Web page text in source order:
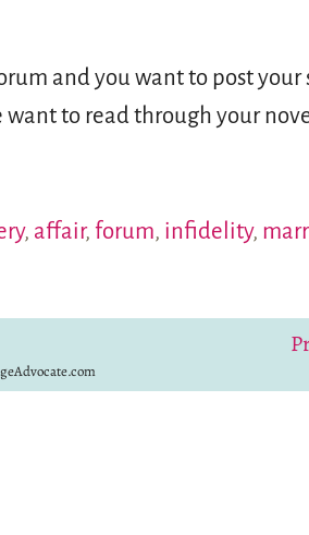
and you want to post
to read through your
, affair,forum, infidelity,